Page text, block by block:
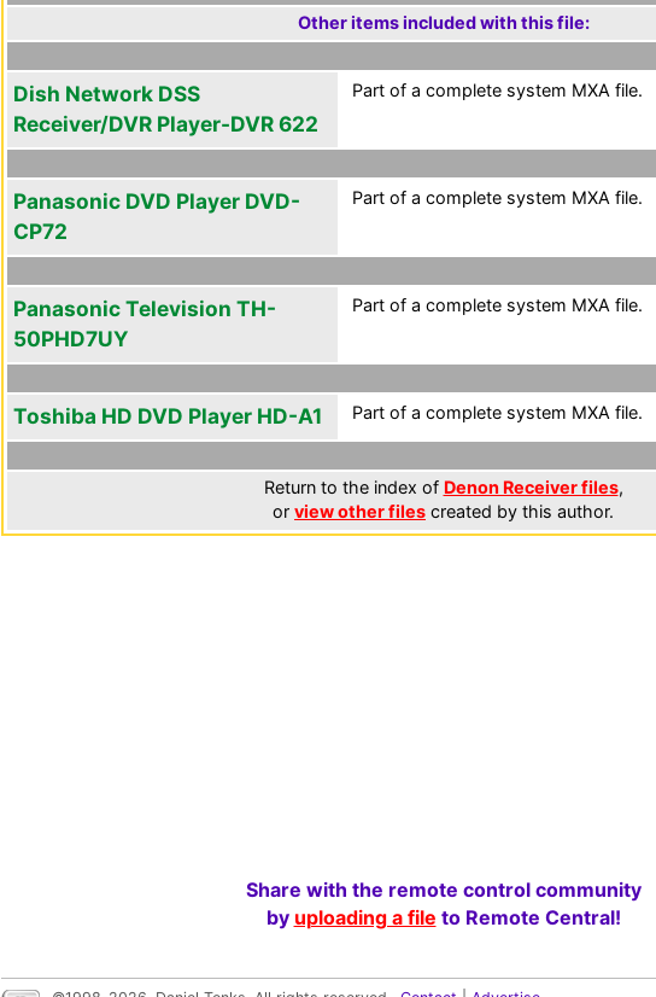
Other items included with this file:
Dish Network DSS
Receiver/DVR Player-DVR 622
Part of a complete system MXA file.
Panasonic DVD Player DVD-
CP72
Part of a complete system MXA file.
Panasonic Television TH-
50PHD7UY
Part of a complete system MXA file.
Toshiba HD DVD Player HD-A1 Part of a complete system MXA file.
Return to the index of Denon Receiver files,
or view other files created by this author.
Share with the remote control community
by uploading a file to Remote Central!